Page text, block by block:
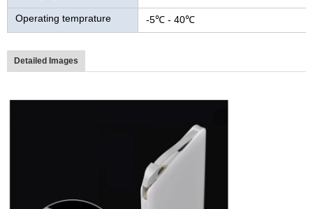
Operating temprature -5℃ - 40℃
Detailed Images